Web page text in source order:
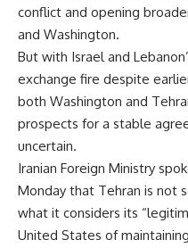
conflict and opening
and Washington.
But with Israel and
exchange fire despite
both Washington and
prospects for a stable
uncertain.
Iranian Foreign Ministry
Monday that Tehran is not
what it considers its
United States of